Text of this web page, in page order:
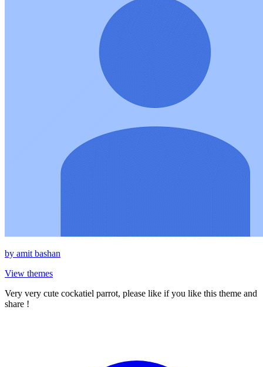
by amit bashan
View themes
Very very cute cockatiel parrot, please like if you like this theme and
share !